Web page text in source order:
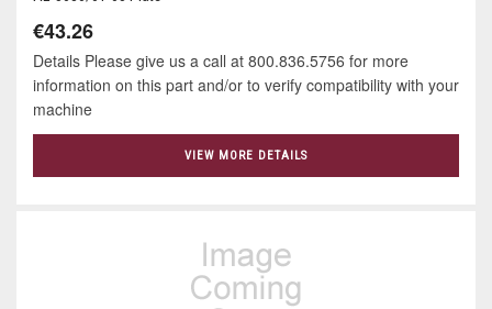
€43.26
Details Please give us a call at 800.836.5756 for more
information on this part and/or to verify compatibility with your
machine
VIEW MORE DETAILS